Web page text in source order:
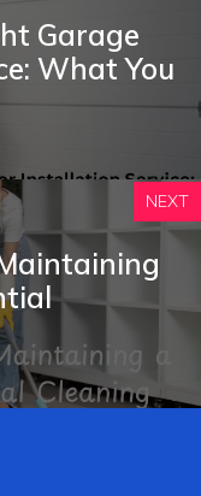
Garage
What You
NEXT